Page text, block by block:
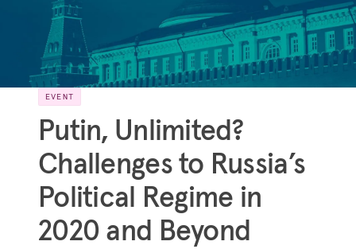
EVENT
Putin, Unlimited?
Challenges to Russia’s
Political Regime in
2020 and Beyond